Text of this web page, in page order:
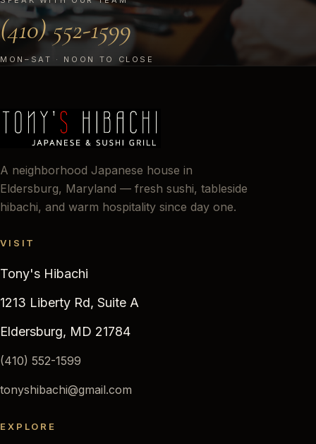
(410) 552-1599
MON–SAT · NOON TO CLOSE
A neighborhood Japanese house in
Eldersburg, Maryland — fresh sushi, tableside
hibachi, and warm hospitality since day one.
VISIT
Tony's Hibachi
1213 Liberty Rd, Suite A
Eldersburg, MD 21784
(410) 552-1599
tonyshibachi@gmail.com
EXPLORE